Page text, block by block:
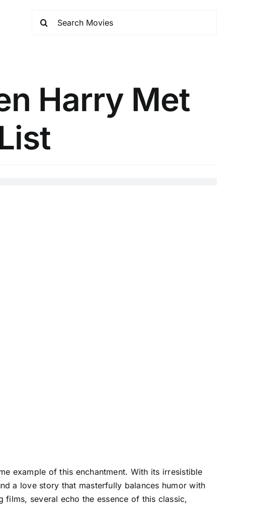
Harry Met
example of this enchantment. With its irresistible
a love story that masterfully balances humor with
several echo the essence of this classic,